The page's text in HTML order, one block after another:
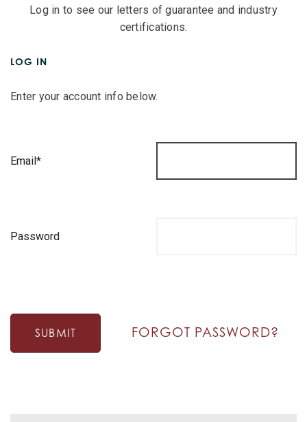
Log in to see our letters of guarantee and industry
certifications.
LOG IN
Enter your account info below.
Email*
Password
SUBMIT FORGOT PASSWORD?